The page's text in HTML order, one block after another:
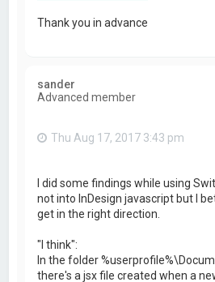
Thank you in advance
sander
Advanced member
Thu Aug 17, 2017 3:43 pm
I did some findings while using
not into InDesign javascript but I
get in the right direction.
"I think":
In the folder
there's a jsx file created when a